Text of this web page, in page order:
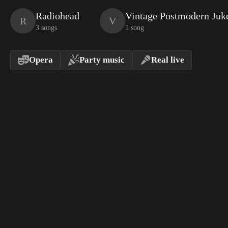
R Radiohead
3 songs
V Vintage Postmodern
1 song
Opera Party music Real live